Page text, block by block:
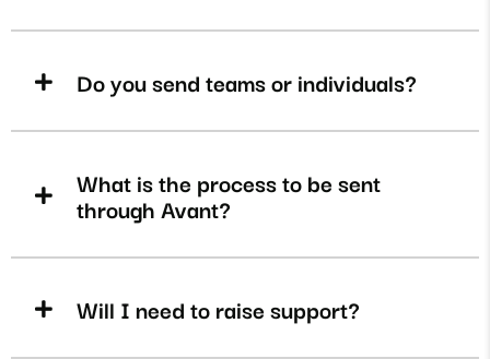
Do you send teams or individuals?
What is the process to be sent
through Avant?
Will I need to raise support?